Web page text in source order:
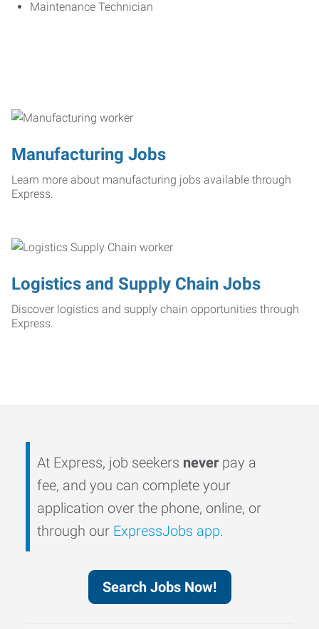
Maintenance Technician
Manufacturing Jobs
Learn more about manufacturing jobs available through
Express.
Logistics and Supply Chain Jobs
Discover logistics and supply chain opportunities through
Express.
At Express, job seekers never pay a
fee, and you can complete your
application over the phone, online, or
through our ExpressJobs app.
Search Jobs Now!